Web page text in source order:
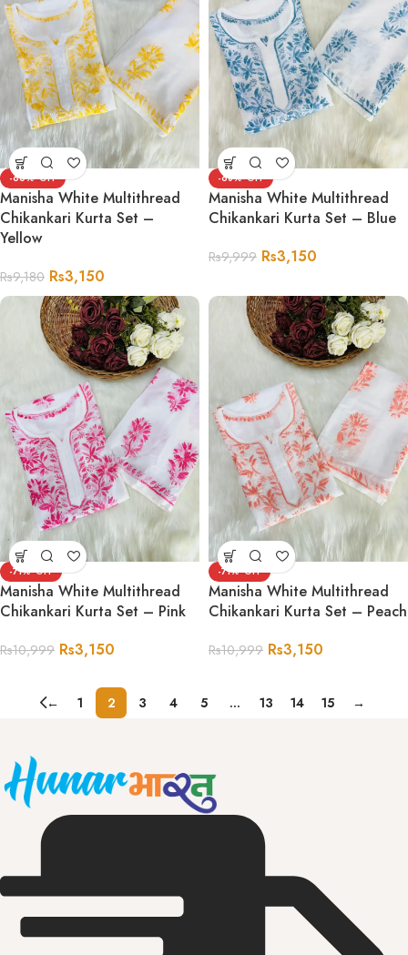
-66%
Manisha White Multithread
Chikankari Kurta Set –
Yellow
Rs9,180 Rs3,150
-68%
Manisha White Multithread
Chikankari Kurta Set – Blue
Rs9,999 Rs3,150
-71%
Manisha White Multithread
Chikankari Kurta Set – Pink
Rs10,999 Rs3,150
-71%
Manisha White Multithread
Chikankari Kurta Set – Peach
Rs10,999 Rs3,150
← 1 2 3 4 5 … 13 14 15 →